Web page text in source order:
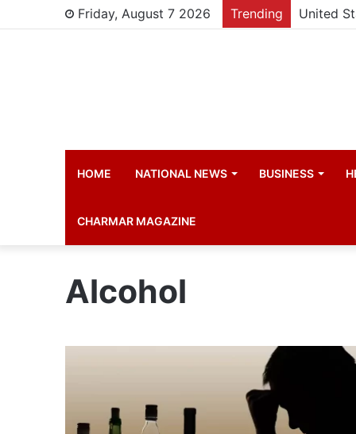
Friday, August 7 2026 Trending
HOME NATIONAL NEWS BUSINESS
CHARMAR MAGAZINE
Alcohol